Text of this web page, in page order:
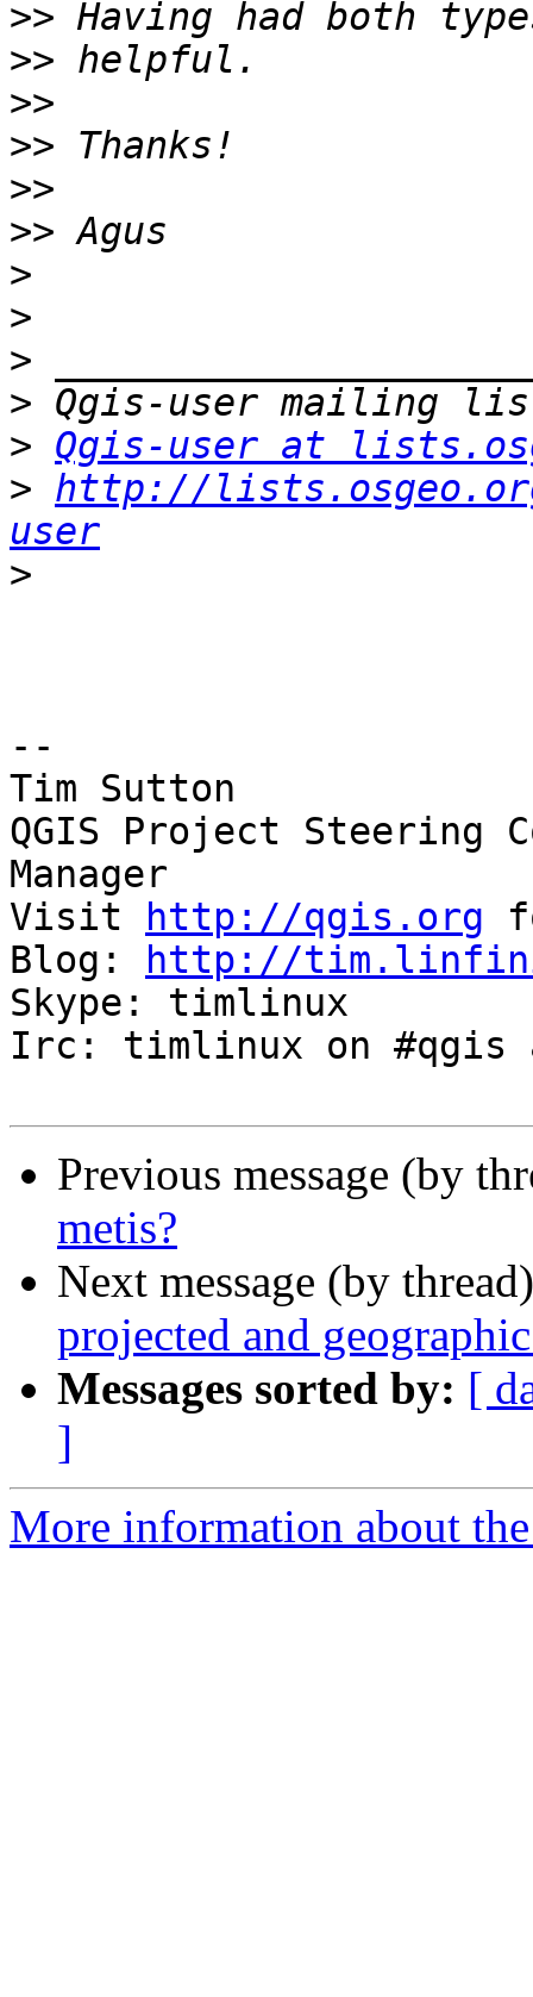
>>
>>
>>
>>
>>
>>
>
>
>
>
> Qgis-user at
> http://
user
>
--
Tim Sutton
QGIS Project Steering
Manager
Visit
http://qgis.org
Blog:
http://
Skype: timlinux
Irc: timlinux on #qgis
Previous message (by
metis?
Next message (by
projected and
Messages sorted by: [
]
More information about